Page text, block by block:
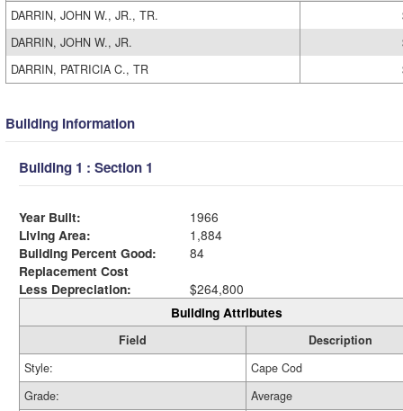
DARRIN, JOHN W., JR., TR.
DARRIN, JOHN W., JR.
DARRIN, PATRICIA C., TR
Building Information
Building 1 : Section 1
Year Built:
1966
Living Area:
1,884
Building Percent Good:
84
Replacement Cost
Less Depreciation:
$264,800
Building Attributes
Field
Description
Style:
Cape Cod
Grade:
Average